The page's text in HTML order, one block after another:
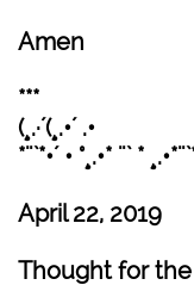
Amen
***
(¸.·´(¸.•´ .•
*¨`*•´ • °¸.•* ¨` *
April 22, 2019
Thought for